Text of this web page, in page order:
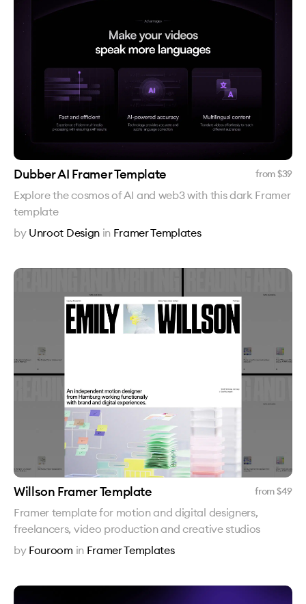
Dubber AI Framer Template from $39
Explore the cosmos of AI and web3 with this dark Framer
template
by Unroot Design in Framer Templates
Willson Framer Template from $49
Framer template for motion and digital designers,
freelancers, video production and creative studios
by Fouroom in Framer Templates